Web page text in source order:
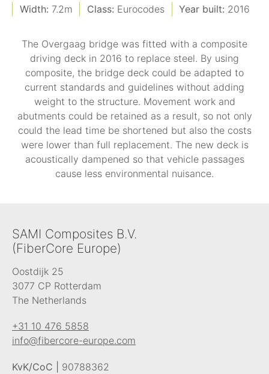
Width: 7.2m Class: Eurocodes Year built: 2016
The Overgaag bridge was fitted with a composite
driving deck in 2016 to replace steel. By using
composite, the bridge deck could be adapted to
current standards and guidelines without adding
weight to the structure. Movement work and
abutments could be retained as a result, so not only
could the lead time be shortened but also the costs
were lower than full replacement. The new deck is
acoustically dampened so that vehicle passages
cause less environmental nuisance.
SAMI Composites B.V.
(FiberCore Europe)
Oostdijk 25
3077 CP Rotterdam
The Netherlands
+31 10 476 5858
info@fibercore-europe.com
KvK/CoC | 90788362